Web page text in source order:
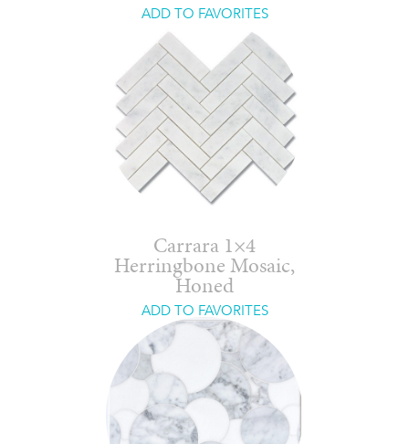
ADD TO FAVORITES
Carrara 1×4
Herringbone Mosaic,
Honed
ADD TO FAVORITES